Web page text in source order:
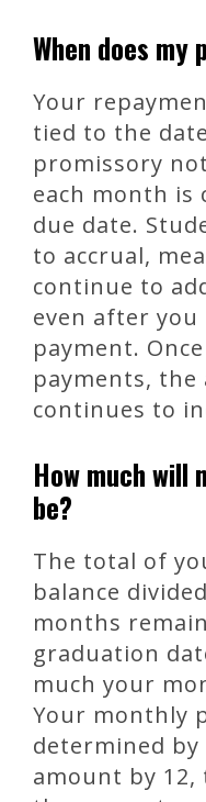
When does my
Your
tied to the
promissory
each month is
due date.
to accrual,
continue to
even after
payment.
payments, the
continues to
How much will
be?
The total of
balance
months
graduation
much your
Your monthly
determined
amount by